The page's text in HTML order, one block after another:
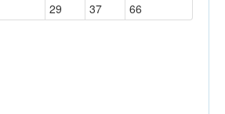
29 37 66